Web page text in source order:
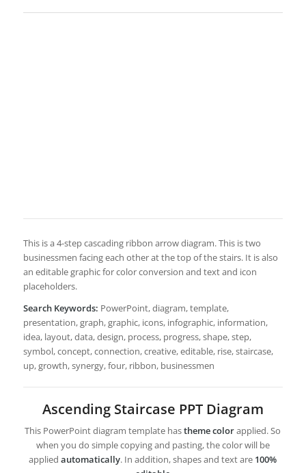
This is a 4-step cascading ribbon arrow diagram. This is two
businessmen facing each other at the top of the stairs. It is also
an editable graphic for color conversion and text and icon
placeholders.
Search Keywords: PowerPoint, diagram, template,
presentation, graph, graphic, icons, infographic, information,
idea, layout, data, design, process, progress, shape, step,
symbol, concept, connection, creative, editable, rise, staircase,
up, growth, synergy, four, ribbon, businessmen
Ascending Staircase PPT Diagram
This PowerPoint diagram template hastheme colorapplied. So
when you do simple copying and pasting, the color will be
appliedautomatically. In addition, shapes and text are 100%